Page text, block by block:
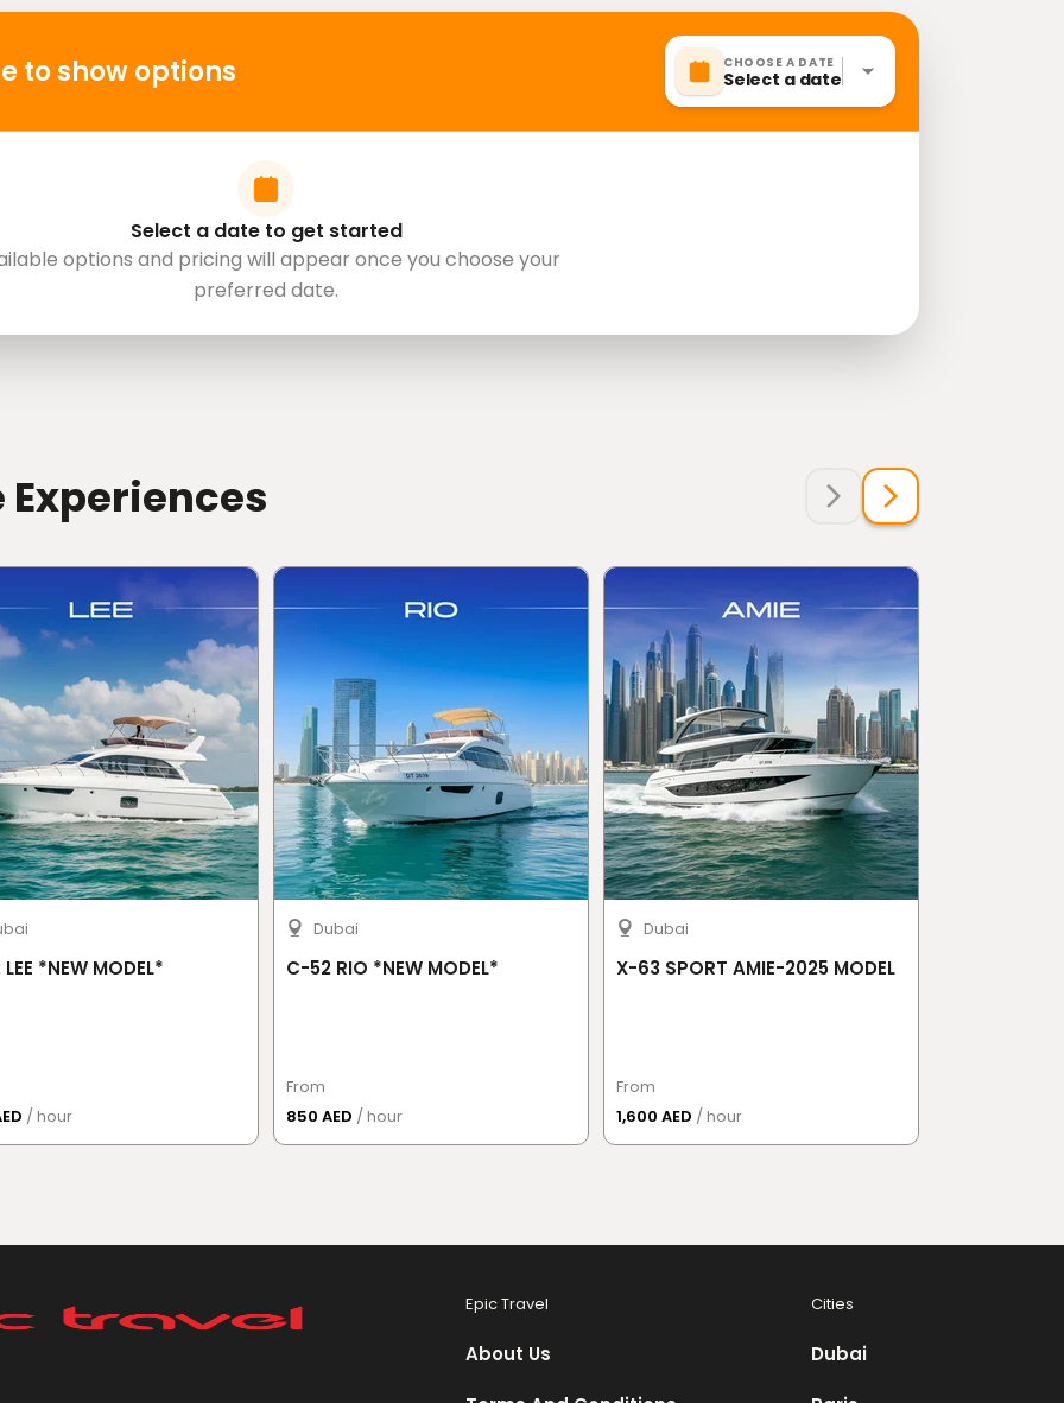
to show options CHOOSE A DATE
Select a date
Select a date to get started
options and pricing will appear once you choose your
preferred date.
Experiences
*NEW MODEL*
/ hour
Dubai
C-52 RIO *NEW MODEL*
From
850 AED / hour
Dubai
X-63 SPORT AMIE-2025 MODEL
From
1,600 AED / hour
Epic Travel
About Us
Cities
Dubai